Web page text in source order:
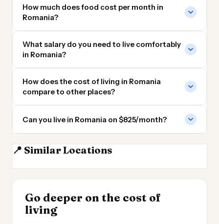
How much does food cost per month in
Romania?
What salary do you need to live comfortably
in Romania?
How does the cost of living in Romania
compare to other places?
Can you live in Romania on $825/month?
📍 Similar Locations
Moldova
Go deeper on the cost of
living
Most Expensive Places
to Live 2026
INSIGHT
Cheapest Places to
Live 2026